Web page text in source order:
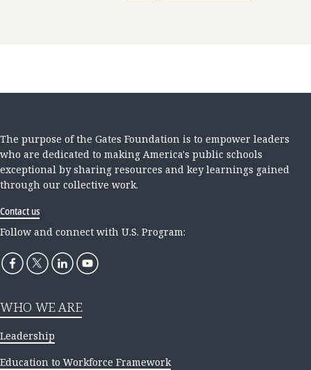
The purpose of the Gates Foundation is to empower leaders
who are dedicated to making America's public schools
exceptional by sharing resources and key learnings gained
through our collective work.
Contact us
Follow and connect with U.S. Program:
WHO WE ARE
Leadership
Education to Workforce Framework